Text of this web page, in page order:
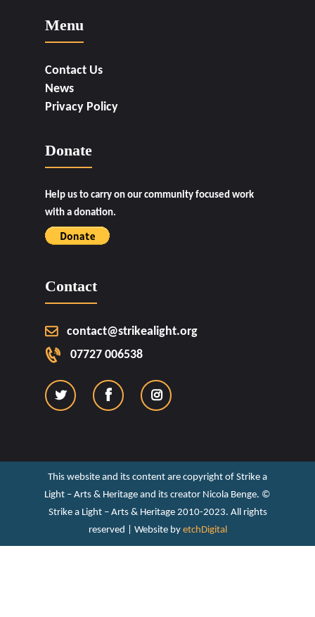
Menu
Contact Us
News
Privacy Policy
Donate
Help us to carry on our community focused work
with a donation.
Contact
contact@strikealight.org
07727 006538
This website and its content are copyright of Strike a
Light – Arts & Heritage and its creator Nicola Benge. ©️
Strike a Light – Arts & Heritage 2010-2023. All rights
reserved | Website by etchDigital